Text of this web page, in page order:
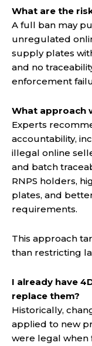
What are the
A full ban may
unregulated
supply plates
and no
enforcement
What approach
Experts
accountability,
illegal online
and batch
RNPS holders,
plates, and
requirements.
This approach
than restricting
I already have
replace them?
Historically,
applied to new
were legal when